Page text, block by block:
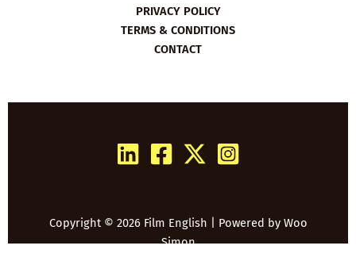
PRIVACY POLICY
TERMS & CONDITIONS
CONTACT
Copyright © 2026 Film English | Powered by Woo
Simon